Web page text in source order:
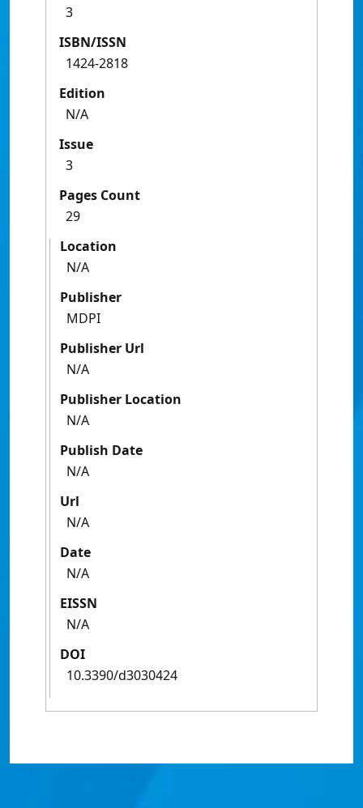
3
ISBN/ISSN
1424-2818
Edition
N/A
Issue
3
Pages Count
29
Location
N/A
Publisher
MDPI
Publisher Url
N/A
Publisher Location
N/A
Publish Date
N/A
Url
N/A
Date
N/A
EISSN
N/A
DOI
10.3390/d3030424